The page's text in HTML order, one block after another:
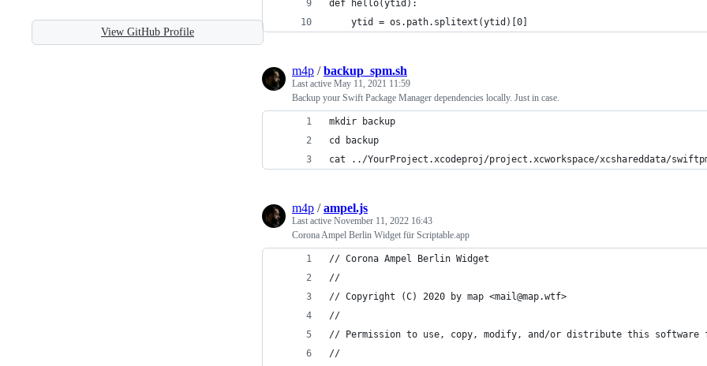
View GitHub Profile
def hello(ytid):
    ytid = os.path.splitext(ytid)[0]
m4p /backup_spm.sh
Last active May 11, 2021 11:59
Backup your Swift Package Manager dependencies locally. Just in case.
mkdir backup
cd backup
cat ../YourProject.xcodeproj/project.xcworkspace/xcshareddata/
m4p /ampel.js
Last active November 11, 2022 16:43
Corona Ampel Berlin Widget für Scriptable.app
// Corona Ampel Berlin Widget
//
// Copyright (C) 2020 by map <mail@map.wtf>
//
// Permission to use, copy, modify, and/or distribute this software
//